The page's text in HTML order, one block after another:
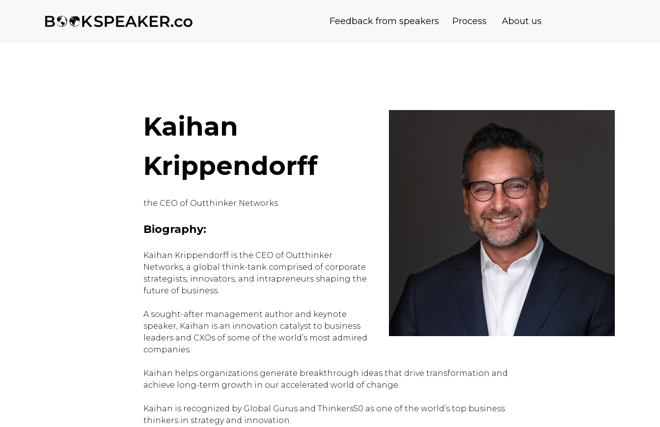
Feedback from speakers Process About us
Kaihan
Krippendorff
the CEO of Outthinker Networks
Biography:
Kaihan Krippendorff is the CEO of Outthinker
Networks, a global think-tank comprised of corporate
strategists, innovators, and intrapreneurs shaping the
future of business.
A sought-after management author and keynote
speaker, Kaihan is an innovation catalyst to business
leaders and CXOs of some of the world’s most admired
companies.
Kaihan helps organizations generate breakthrough ideas that drive transformation and
achieve long-term growth in our accelerated world of change.
Kaihan is recognized by Global Gurus and Thinkers50 as one of the world’s top business
thinkers in strategy and innovation.